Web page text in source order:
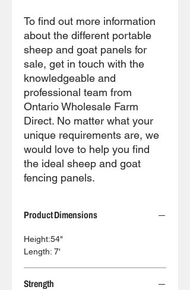
To find out more information
about the different portable
sheep and goat panels for
sale, get in touch with the
knowledgeable and
professional team from
Ontario Wholesale Farm
Direct. No matter what your
unique requirements are, we
would love to help you find
the ideal sheep and goat
fencing panels.
Product Dimensions
Height:54"
Length: 7'
Strength